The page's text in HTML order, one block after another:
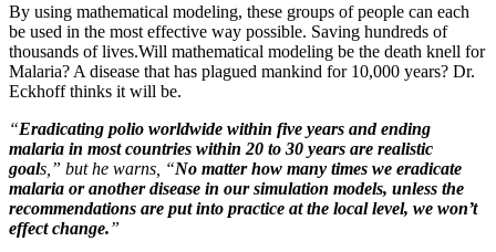
By using mathematical modeling, these groups of people can each
be used in the most effective way possible. Saving hundreds of
thousands of lives.Will mathematical modeling be the death knell for
Malaria? A disease that has plagued mankind for 10,000 years? Dr.
Eckhoff thinks it will be.
“Eradicating polio worldwide within five years and ending
malaria in most countries within 20 to 30 years are realistic
goals,” but he warns, “No matter how many times we eradicate
malaria or another disease in our simulation models, unless the
recommendations are put into practice at the local level, we won’t
effect change.”